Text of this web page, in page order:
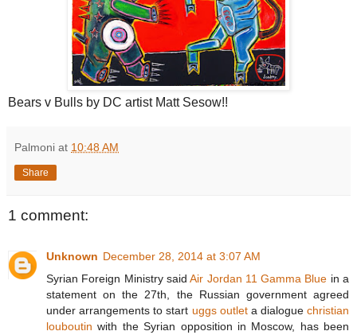
Bears v Bulls by DC artist Matt Sesow!!
Palmoni at 10:48 AM
Share
1 comment:
Unknown December 28, 2014 at 3:07 AM
Syrian Foreign Ministry saidAir Jordan 11 Gamma Blue in a
statement on the 27th, the Russian government agreed
under arrangements to start uggs outleta dialogue christian
louboutin with the Syrian opposition in Moscow, has been